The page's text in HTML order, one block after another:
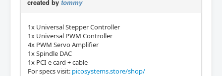
created by tommy
1x Universal Stepper Controller
1x Universal PWM Controller
4x PWM Servo Amplifier
1x Spindle DAC
1x PCI-e card + cable
For specs visit: picosystems.store/shop/